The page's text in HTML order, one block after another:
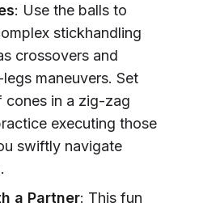
: Use the balls to
stickhandling
crossovers and
maneuvers. Set
cones in a zig-zag
executing those
swiftly navigate
a Partner: This fun